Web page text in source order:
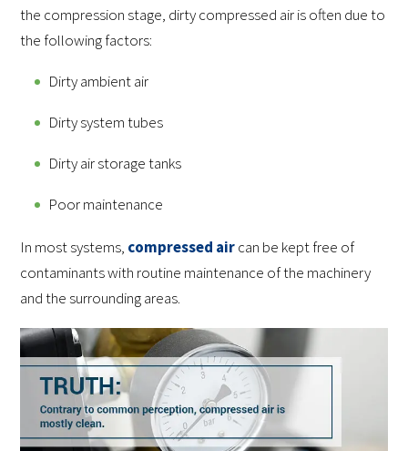
the compression stage, dirty compressed air is often due to
the following factors:
Dirty ambient air
Dirty system tubes
Dirty air storage tanks
Poor maintenance
In most systems, compressed aircan be kept free of
contaminants with routine maintenance of the machinery
and the surrounding areas.